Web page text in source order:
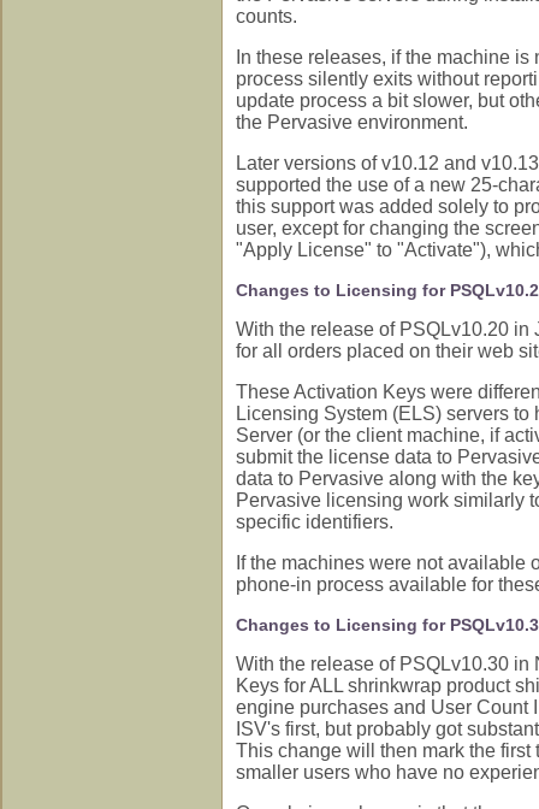
counts.
In these releases, if the machine
process silently exits without
update process a bit slower, but
the Pervasive environment.
Later versions of v10.12 and
supported the use of a new 25-
this support was added solely to
user, except for changing the
"Apply License" to "Activate"),
Changes to Licensing for
With the release of PSQLv10.20
for all orders placed on their web
These Activation Keys were
Licensing System (ELS) servers
Server (or the client machine, if
submit the license data to
data to Pervasive along with the
Pervasive licensing work similarly
specific identifiers.
If the machines were not available
phone-in process available for
Changes to Licensing for
With the release of PSQLv10.30
Keys for ALL shrinkwrap product
engine purchases and User Count
ISV's first, but probably got
This change will then mark the
smaller users who have no